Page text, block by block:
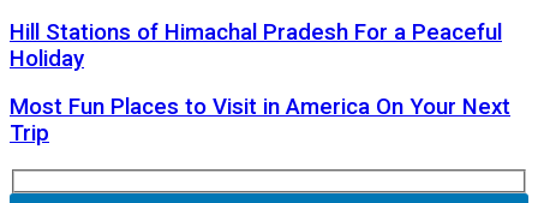
Hill Stations of Himachal Pradesh For a Peaceful
Holiday
Most Fun Places to Visit in America On Your Next
Trip